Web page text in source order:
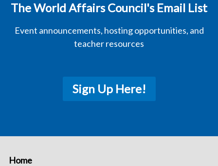
The World Affairs Council's Email List
Event announcements, hosting opportunities, and
teacher resources
Sign Up Here!
Home